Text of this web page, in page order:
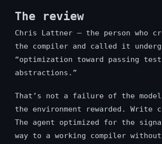
The review
Chris Lattner — the person who
the compiler and called it
“optimization toward passing
abstractions.”
That’s not a failure of the
the environment rewarded.
The agent optimized for the
way to a working compiler